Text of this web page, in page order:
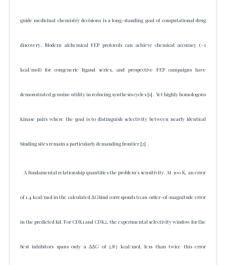
guide medicinal chemistry decisions is a long-standing goal of computational drug
discovery. Modern alchemical FEP protocols can achieve chemical accuracy (~1
kcal/mol) for congeneric ligand series, and prospective FEP campaigns have
demonstrated genuine utility in reducing synthesis cycles [1] . Yet highly homologous
kinase pairs where the goal is to distinguish selectivity between nearly identical
binding sites remain a particularly demanding frontier[2] .
A fundamental relationship quantifies the problem's sensitivity. At 300 K, an error
of 1.4 kcal/mol in the calculated ΔGbind corresponds to an order-of-magnitude error
in the predicted Kd. For CDK1 and CDK2, the experimental selectivity window for the
best inhibitors spans only a ΔΔG of 2.87 kcal/mol, less than twice this error